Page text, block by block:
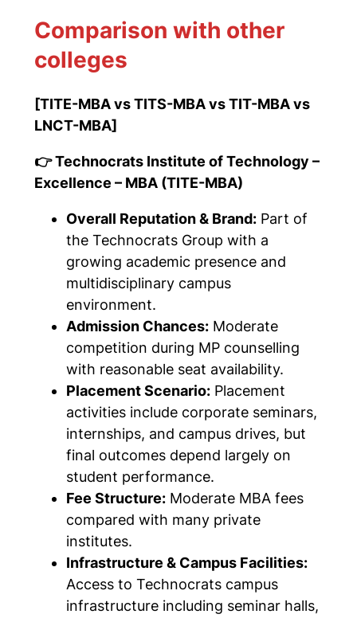
Comparison with other
colleges
[TITE-MBA vs TITS-MBA vs TIT-MBA vs
LNCT-MBA]
👉 Technocrats Institute of Technology –
Excellence – MBA (TITE-MBA)
Overall Reputation & Brand: Part of
the Technocrats Group with a
growing academic presence and
multidisciplinary campus
environment.
Admission Chances: Moderate
competition during MP counselling
with reasonable seat availability.
Placement Scenario: Placement
activities include corporate seminars,
internships, and campus drives, but
final outcomes depend largely on
student performance.
Fee Structure: Moderate MBA fees
compared with many private
institutes.
Infrastructure & Campus Facilities:
Access to Technocrats campus
infrastructure including seminar halls,